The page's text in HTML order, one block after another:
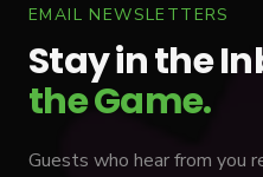
EMAIL NEWSLETTERS
Stay in the
the Game.
Guests who hear from you